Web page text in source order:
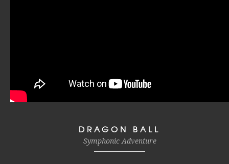
DRAGON BALL
Symphonic Adventure